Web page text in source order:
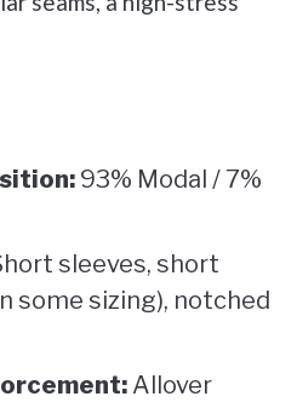
93% Modal / 7%
sleeves, short
some sizing), notched
Allover